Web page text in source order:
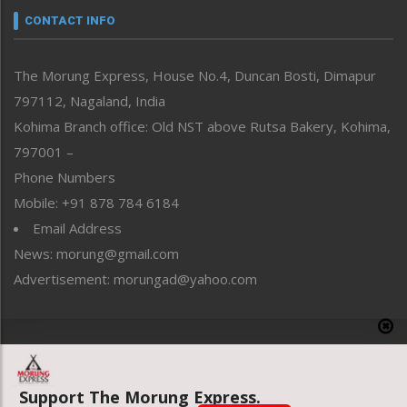
neissr
Perspective
Politics
Public Space
Reflections
Right-Featured
Sports
Straight from the Heart
Tracking your Health
Uncategorized
CONTACT INFO
The Morung Express, House No.4, Duncan Bosti, Dimapur
797112, Nagaland, India
Kohima Branch office: Old NST above Rutsa Bakery, Kohima,
797001 –
Phone Numbers
Mobile: +91 878 784 6184
Email Address
News: morung@gmail.com
Advertisement: morungad@yahoo.com
Website designed & developed by UnitedWebsoft.in
Support The Morung Express.